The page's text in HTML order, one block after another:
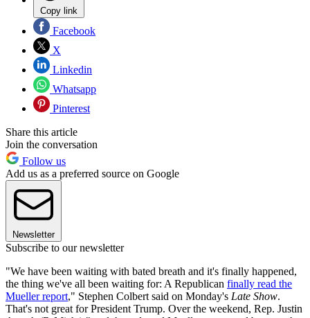
Copy link
Facebook
X
Linkedin
Whatsapp
Pinterest
Share this article
Join the conversation
Follow us
Add us as a preferred source on Google
Newsletter
Subscribe to our newsletter
"We have been waiting with bated breath and it's finally happened,
the thing we've all been waiting for: A Republican finally read the
Mueller report," Stephen Colbert said on Monday's Late Show.
That's not great for President Trump. Over the weekend, Rep. Justin